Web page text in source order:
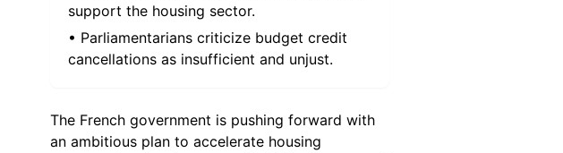
support the housing sector.
• Parliamentarians criticize budget credit
cancellations as insufficient and unjust.
The French government is pushing forward with
an ambitious plan to accelerate housing